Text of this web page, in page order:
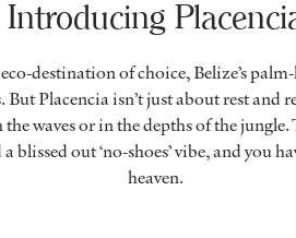
Introducing
destination of choice, Belize’s
But Placencia isn’t just about rest and
the waves or in the depths of the
out ‘no-shoes’ vibe, and you
heaven.